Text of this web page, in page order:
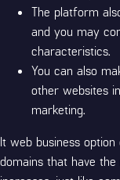
The platform
and you may
characteristics.
You can also
other websites
marketing.
It web business
domains that have